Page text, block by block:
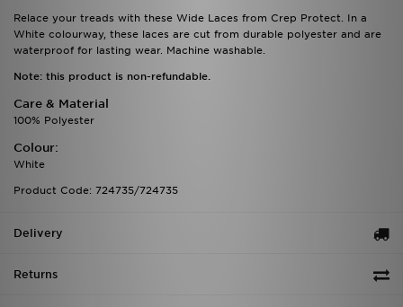
Relace your treads with these Wide Laces from Crep Protect. In a
White colourway, these laces are cut from durable polyester and are
waterproof for lasting wear. Machine washable.
Note: this product is non-refundable.
Care & Material
100% Polyester
Colour:
White
Product Code: 724735/724735
Delivery
Returns